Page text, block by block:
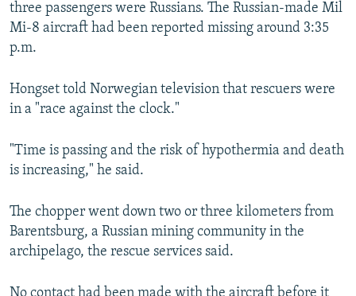
three passengers were Russians. The Russian-made Mil
Mi-8 aircraft had been reported missing around 3:35
p.m.
Hongset told Norwegian television that rescuers were
in a "race against the clock."
"Time is passing and the risk of hypothermia and death
is increasing," he said.
The chopper went down two or three kilometers from
Barentsburg, a Russian mining community in the
archipelago, the rescue services said.